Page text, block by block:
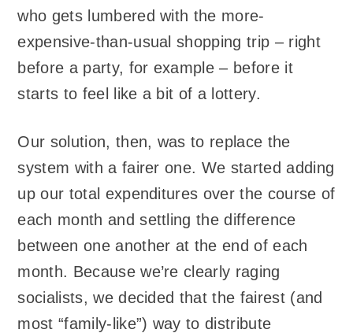
who gets lumbered with the more-
expensive-than-usual shopping trip – right
before a party, for example – before it
starts to feel like a bit of a lottery.
Our solution, then, was to replace the
system with a fairer one. We started adding
up our total expenditures over the course of
each month and settling the difference
between one another at the end of each
month. Because we’re clearly raging
socialists, we decided that the fairest (and
most “family-like”) way to distribute